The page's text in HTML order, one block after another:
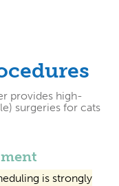
provides high-
surgeries for cats
is strongly